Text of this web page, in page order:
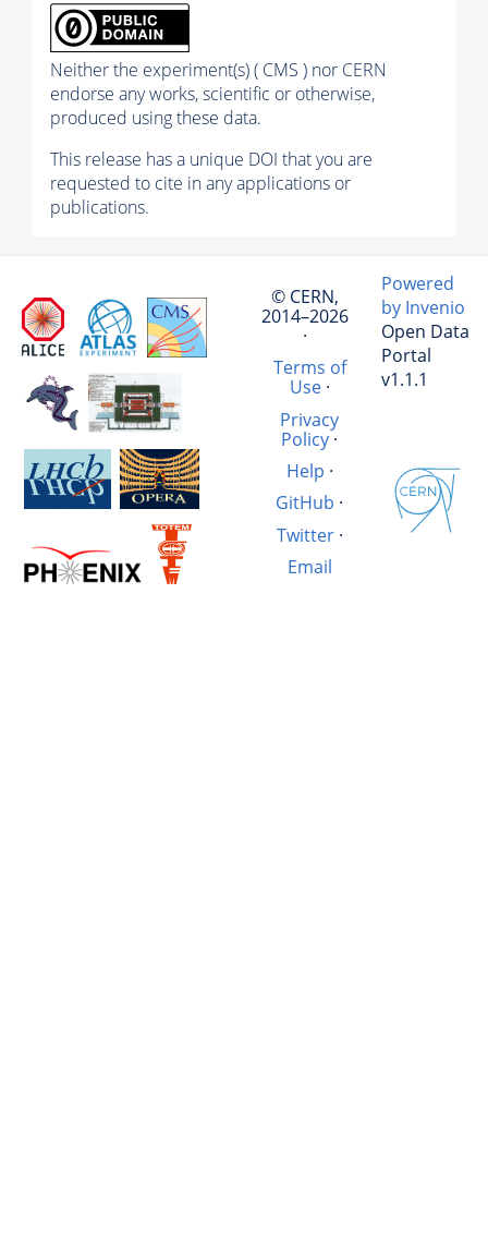
Neither the experiment(s) ( CMS ) nor CERN
endorse any works, scientific or otherwise,
produced using these data.
This release has a unique DOI that you are
requested to cite in any applications or
publications.
© CERN,
2014–2026
·
Terms of
Use·
Privacy
Policy·
Help ·
GitHub ·
Twitter·
Email
Powered
by Invenio
Open Data
Portal
v1.1.1